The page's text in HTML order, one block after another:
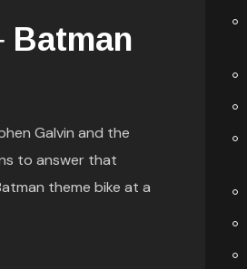
Batman
Galvin and the
to answer that
theme bike at a